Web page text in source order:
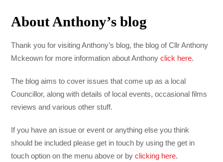
About Anthony’s blog
Thank you for visiting Anthony’s blog, the blog of Cllr Anthony
Mckeown for more information about Anthonyclick here.
The blog aims to cover issues that come up as a local
Councillor, along with details of local events, occasional films
reviews and various other stuff.
If you have an issue or event or anything else you think
should be included please get in touch by using the get in
touch option on the menu above or byclicking here.